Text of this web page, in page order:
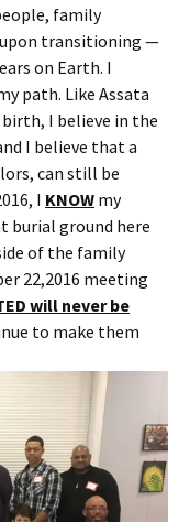
family
transitioning —
on Earth. I
path. Like Assata
birth, I believe in the
I believe that a
can still be
I KNOW my
burial ground here
of the family
22,2016 meeting
will never be
to make them